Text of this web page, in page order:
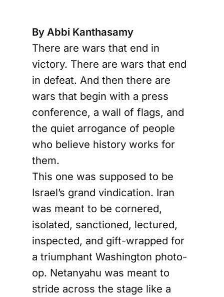
By Abbi Kanthasamy
There are wars that end in
victory. There are wars that end
in defeat. And then there are
wars that begin with a press
conference, a wall of flags, and
the quiet arrogance of people
who believe history works for
them.
This one was supposed to be
Israel’s grand vindication. Iran
was meant to be cornered,
isolated, sanctioned, lectured,
inspected, and gift-wrapped for
a triumphant Washington photo-
op. Netanyahu was meant to
stride across the stage like a